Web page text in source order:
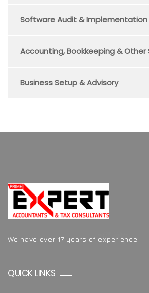
Software Audit & Implementation
Accounting, Bookkeeping & Other
Business Setup & Advisory
We have over 17 years of experience
QUICK LINKS